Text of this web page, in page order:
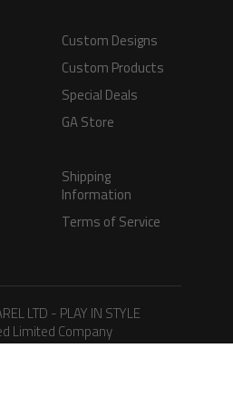
Custom Designs
Custom Products
Special Deals
GA Store
Shipping
Information
Terms of Service
LTD - PLAY IN STYLE
Limited Company
No. 08733388